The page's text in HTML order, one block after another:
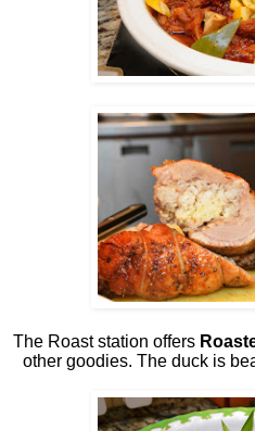
The Roast station offers
other goodies. The duck is